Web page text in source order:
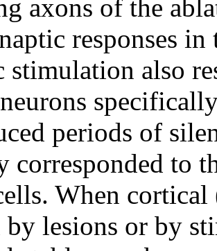
axons of the
responses
stimulation also
periods of
corresponded to
When
by lesions or by